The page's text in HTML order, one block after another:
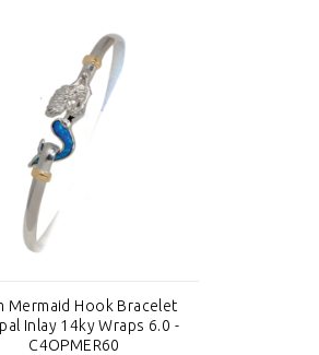
Mermaid Hook Bracelet
Inlay 14ky Wraps 6.0 -
C4OPMER60